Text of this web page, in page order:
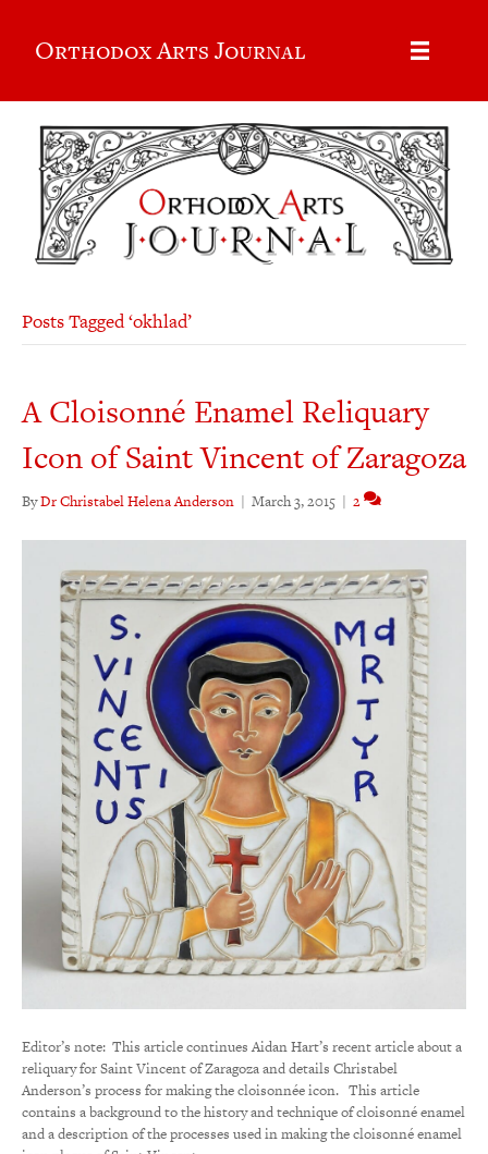
Orthodox Arts Journal
Posts Tagged ‘okhlad’
A Cloisonné Enamel Reliquary
Icon of Saint Vincent of Zaragoza
ByDr Christabel Helena Anderson | March 3, 2015 | 2
Editor’s note: This article continues Aidan Hart’s recent article about a
reliquary for Saint Vincent of Zaragoza and details Christabel
Anderson’s process for making the cloisonnée icon. This article
contains a background to the history and technique of cloisonné enamel
and a description of the processes used in making the cloisonné enamel